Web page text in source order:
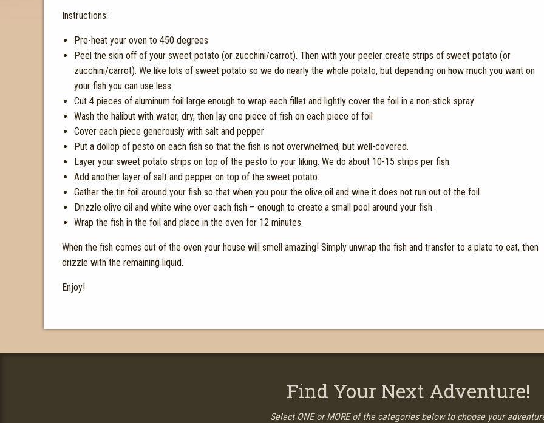
Instructions:
Pre-heat your oven to 450 degrees
Peel the skin off of your sweet potato (or zucchini/carrot). Then with your peeler create strips of sweet potato (or
zucchini/carrot). We like lots of sweet potato so we do nearly the whole potato, but depending on how much you want on
your fish you can use less.
Cut 4 pieces of aluminum foil large enough to wrap each fillet and lightly cover the foil in a non-stick spray
Wash the halibut with water, dry, then lay one piece of fish on each piece of foil
Cover each piece generously with salt and pepper
Put a dollop of pesto on each fish so that the fish is not overwhelmed, but well-covered.
Layer your sweet potato strips on top of the pesto to your liking. We do about 10-15 strips per fish.
Add another layer of salt and pepper on top of the sweet potato.
Gather the tin foil around your fish so that when you pour the olive oil and wine it does not run out of the foil.
Drizzle olive oil and white wine over each fish – enough to create a small pool around your fish.
Wrap the fish in the foil and place in the oven for 12 minutes.
When the fish comes out of the oven your house will smell amazing! Simply unwrap the fish and transfer to a plate to eat, then
drizzle with the remaining liquid.
Enjoy!
Find Your Next Adventure!
Select ONE or MORE of the categories below to choose your